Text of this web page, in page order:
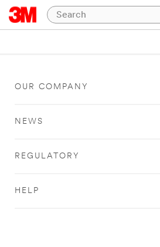
OUR COMPANY
NEWS
REGULATORY
HELP